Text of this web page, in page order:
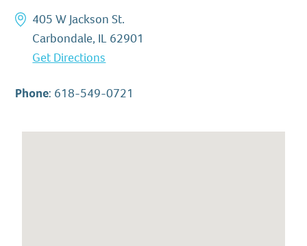
405 W Jackson St.
Carbondale, IL 62901
Get Directions
Phone: 618-549-0721